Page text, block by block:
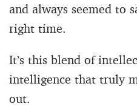
and always seemed to
right time.
It’s this blend of
intelligence that truly
out.